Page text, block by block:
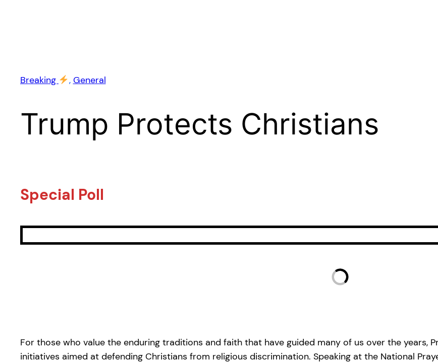
Breaking , General
Trump Protects Christians
Special Poll
For those who value the enduring traditions and faith that have guided many of us over the years,
initiatives aimed at defending Christians from religious discrimination. Speaking at the National